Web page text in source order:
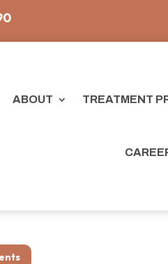
ABOUT TREATMENT